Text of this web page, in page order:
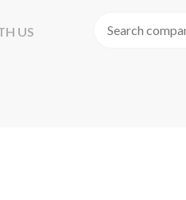
US